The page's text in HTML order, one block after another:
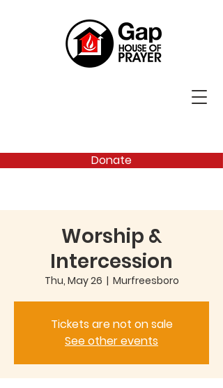
Donate
Worship &
Intercession
Thu, May 26
  |
Murfreesboro
Tickets are not on sale
See other events